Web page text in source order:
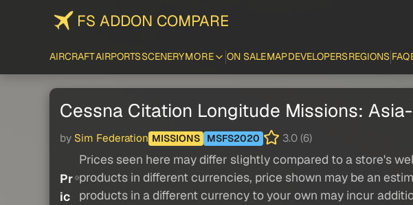
FS ADDON COMPARE
AIRCRAFTAIRPORTSSCENERYMORE ON SALEMAPDEVELOPERSREGIONS FAQ
Cessna Citation Longitude Missions:
by Sim Federation MISSIONS MSFS2020 3.0 (6)
Pr
ic
Prices seen here may differ slightly compared to a store's
products in different currencies, price shown may be an
products in a different currency to your own may incur